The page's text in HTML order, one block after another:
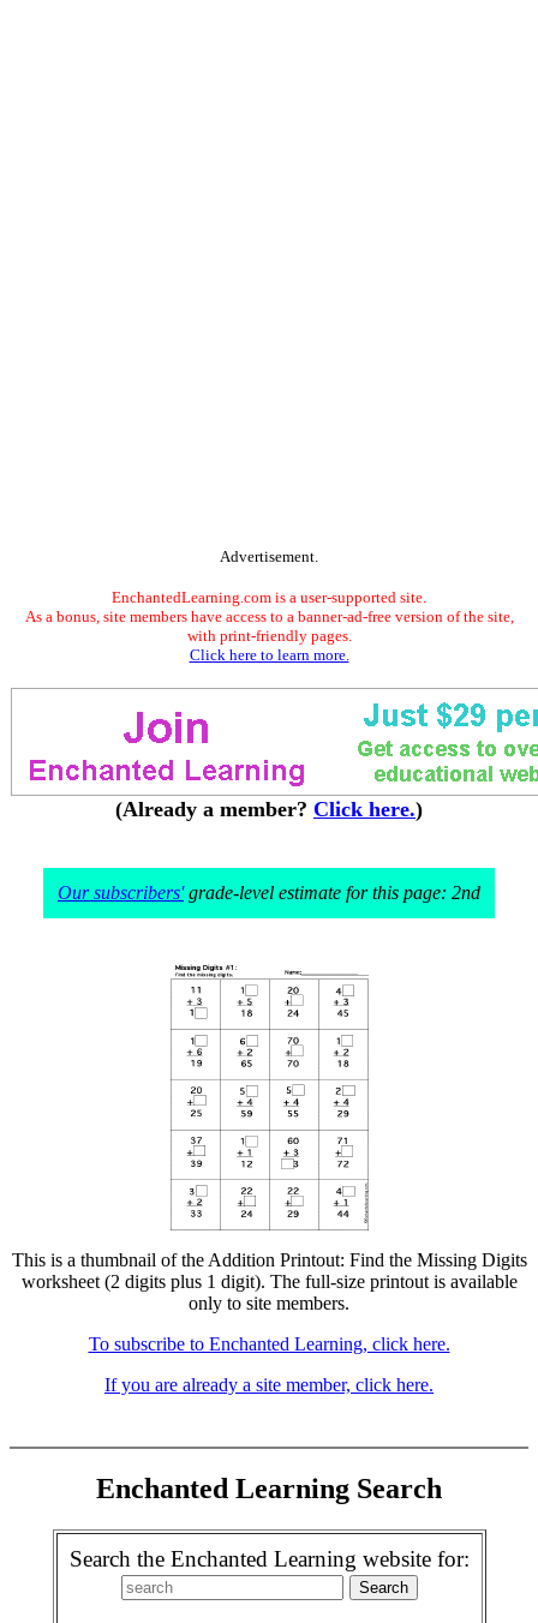
Advertisement.
EnchantedLearning.com is a user-supported site.
As a bonus, site members have access to a banner-ad-free version of the site,
with print-friendly pages.
Click here to learn more.
(Already a member? Click here.)
Our subscribers'grade-level estimate for this page: 2nd
This is a thumbnail of the Addition Printout: Find the Missing Digits
worksheet (2 digits plus 1 digit). The full-size printout is available
only to site members.
To subscribe to Enchanted Learning, click here.
If you are already a site member, click here.
Enchanted Learning Search
Search the Enchanted Learning website for: